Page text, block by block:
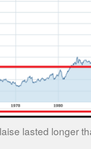
lasted longer